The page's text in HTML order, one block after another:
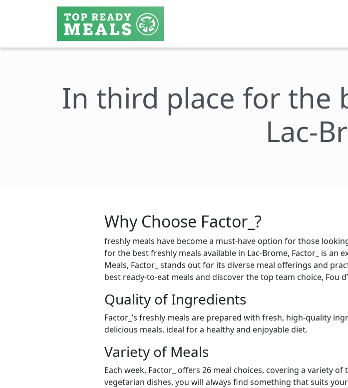
In third place for the
Lac-
Why Choose Factor_?
freshly meals have become a must-have option for those
for the best freshly meals available in Lac-Brome, Factor_ is an
Meals, Factor_ stands out for its diverse meal offerings and
best ready-to-eat meals and discover the top team choice, Fou
Quality of Ingredients
Factor_’s freshly meals are prepared with fresh, high-quality
delicious meals, ideal for a healthy and enjoyable diet.
Variety of Meals
Each week, Factor_ offers 26 meal choices, covering a variety
vegetarian dishes, you will always find something that suits